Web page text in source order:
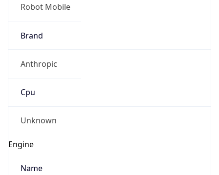
Robot Mobile
Brand
Anthropic
Cpu
Unknown
Engine
Name